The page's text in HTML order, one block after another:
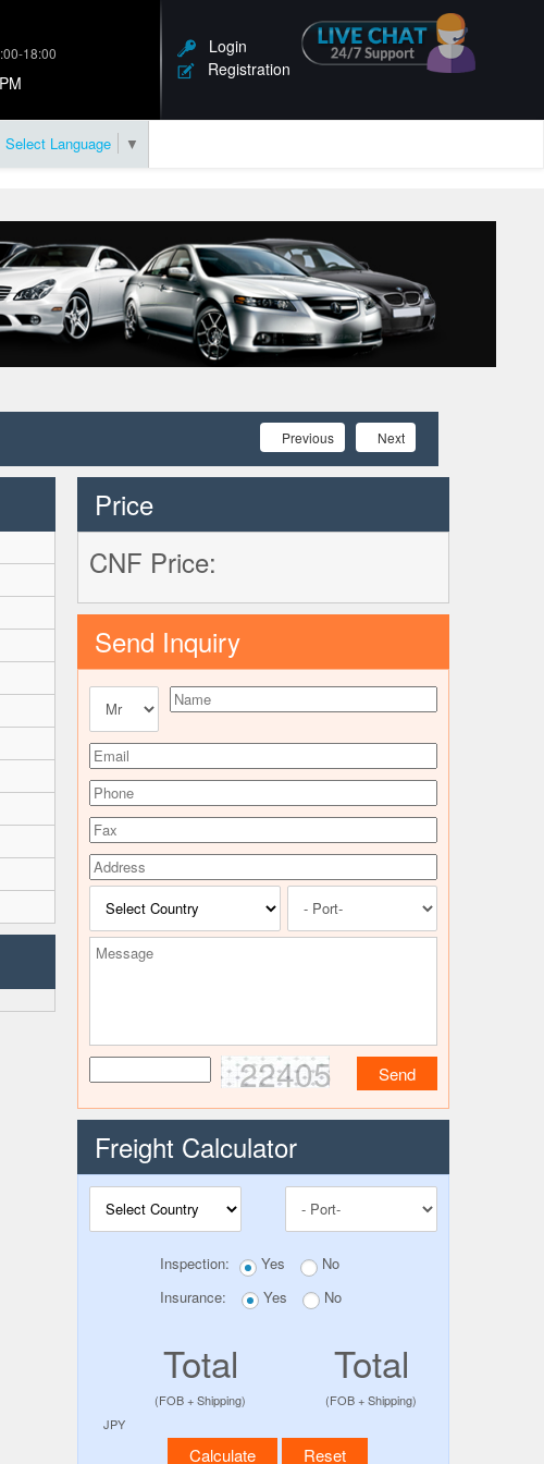
18:00
Login
Registration
Select Language ▼
Previous Next
Price
CNF Price:
Send Inquiry
22405
Freight Calculator
Inspection: Yes
No
Insurance:
Yes No
Total
(FOB + Shipping)
Total
(FOB + Shipping)
JPY